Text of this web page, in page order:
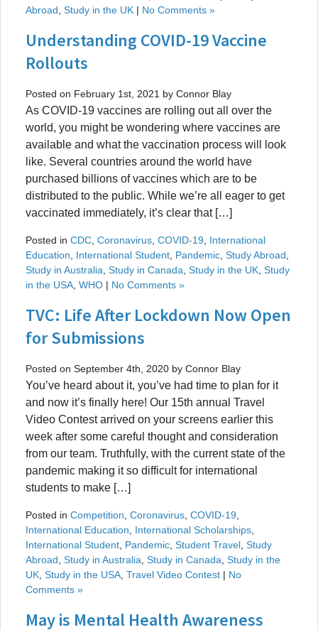
Abroad Study in the UK | No Comments »
Understanding COVID-19 Vaccine
Rollouts
Posted on February 1st, 2021 by Connor Blay
As COVID-19 vaccines are rolling out all over the
world, you might be wondering where vaccines are
available and what the vaccination process will look
like. Several countries around the world have
purchased billions of vaccines which are to be
distributed to the public. While we’re all eager to get
vaccinated immediately, it’s clear that […]
Posted in CDC Coronavirus COVID-19
International
Education
International Student Pandemic Study Abroad
Study in Australia Study in Canada Study in the UK Study
in the USA WHO | No Comments »
TVC: Life After Lockdown Now Open
for Submissions
Posted on September 4th, 2020 by Connor Blay
You’ve heard about it, you’ve had time to plan for it
and now it’s finally here! Our 15th annual Travel
Video Contest arrived on your screens earlier this
week after some careful thought and consideration
from our team. Truthfully, with the current state of the
pandemic making it so difficult for international
students to make […]
Posted in Competition Coronavirus COVID-19
International Education
International Scholarships
International Student Pandemic Student Travel Study
Abroad Study in Australia Study in Canada Study in the
UK Study in the USA Travel Video Contest | No
Comments »
May is Mental Health Awareness